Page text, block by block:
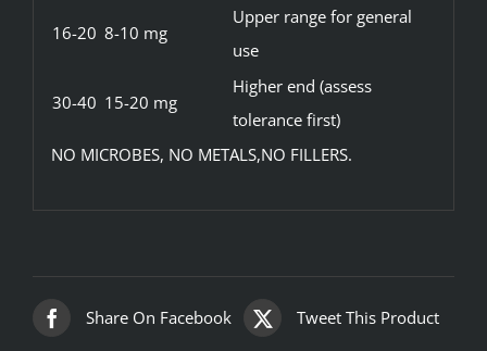
16-20 8-10 mg
Upper range for general
use
30-40 15-20 mg
Higher end (assess
tolerance first)
NO MICROBES, NO METALS,NO FILLERS.
Share On Facebook Tweet This Product